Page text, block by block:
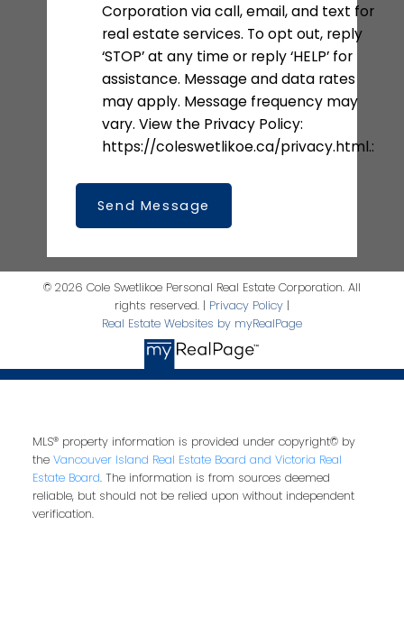
Corporation via call, email, and text for
real estate services. To opt out, reply
‘STOP’ at any time or reply ‘HELP’ for
assistance. Message and data rates
may apply. Message frequency may
vary. View the Privacy Policy:
https://coleswetlikoe.ca/privacy.html.:
Send Message
© 2026 Cole Swetlikoe Personal Real Estate Corporation. All
rights reserved. | Privacy Policy |
Real Estate Websites by myRealPage
MLS® property information is provided under copyright© by
the Vancouver Island Real Estate Board and Victoria Real
Estate Board. The information is from sources deemed
reliable, but should not be relied upon without independent
verification.